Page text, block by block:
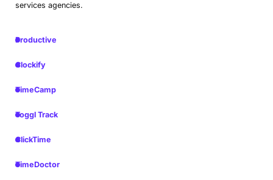
services agencies.
Productive
Clockify
TimeCamp
Toggl Track
ClickTime
TimeDoctor